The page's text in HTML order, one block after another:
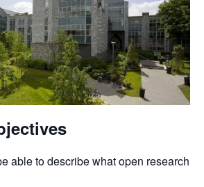
able to describe what open research